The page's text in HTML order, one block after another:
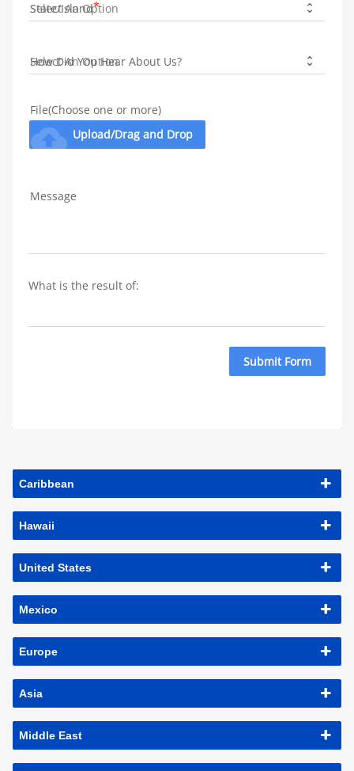
State/Island
How Did You Hear About Us?
File(Choose one or more)
cloud_upload Upload/Drag and Drop
Message
What is the result of:
Submit Form
Caribbean
Hawaii
United States
Mexico
Europe
Asia
Middle East